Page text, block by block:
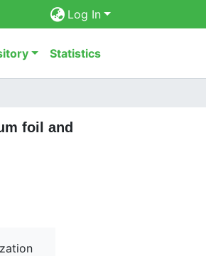
Log In
Statistics
foil and